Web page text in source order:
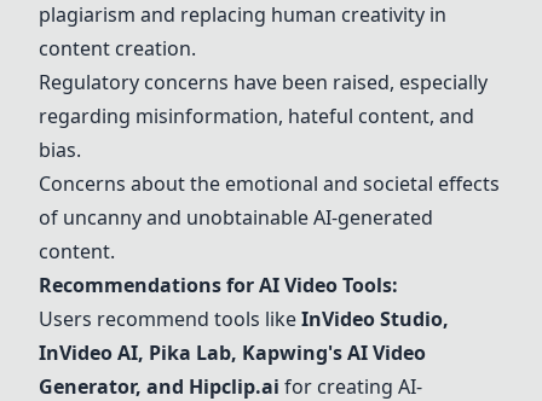
plagiarism and replacing human creativity in
content creation.
Regulatory concerns have been raised, especially
regarding misinformation, hateful content, and
bias.
Concerns about the emotional and societal effects
of uncanny and unobtainable AI-generated
content.
Recommendations for AI Video Tools:
Users recommend tools likeInVideo Studio,
InVideo AI, Pika Lab, Kapwing's AI Video
Generator, and Hipclip.ai for creating AI-